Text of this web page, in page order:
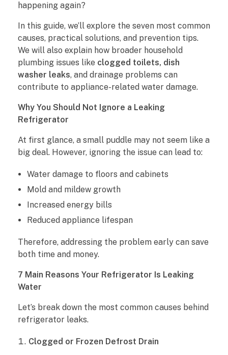
a
k
e
s
R
e
i
g
e
r
a
t
happening again?
In this guide, we’ll explore the seven most common
causes, practical solutions, and prevention tips.
We will also explain how broader household
plumbing issues like clogged toilets, dish
washer leaks, and drainage problems can
contribute to appliance-related water damage.
Why You Should Not Ignore a Leaking
Refrigerator
At first glance, a small puddle may not seem like a
big deal. However, ignoring the issue can lead to:
Water damage to floors and cabinets
Mold and mildew growth
Increased energy bills
Reduced appliance lifespan
Therefore, addressing the problem early can save
both time and money.
7 Main Reasons Your Refrigerator Is Leaking
Water
Let’s break down the most common causes behind
refrigerator leaks.
Clogged or Frozen Defrost Drain